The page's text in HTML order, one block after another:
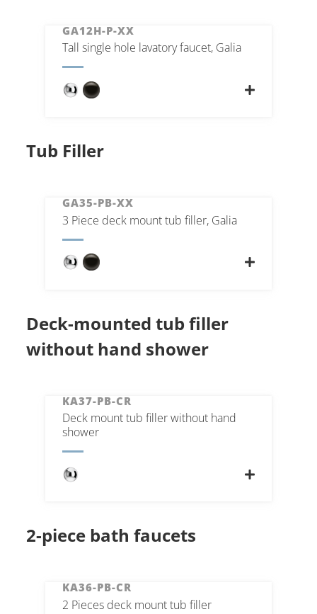
GA12H-P-XX
Tall single hole lavatory faucet, Galia
Tub Filler
GA35-PB-XX
3 Piece deck mount tub filler, Galia
Deck-mounted tub filler
without hand shower
KA37-PB-CR
Deck mount tub filler without hand
shower
2-piece bath faucets
KA36-PB-CR
2 Pieces deck mount tub filler